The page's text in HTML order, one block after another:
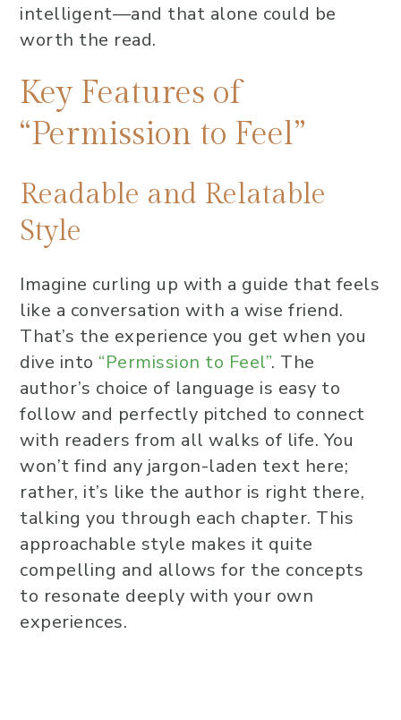
intelligent—and that alone could be
worth the read.
Key Features of
“Permission to Feel”
Readable and Relatable
Style
Imagine curling up with a guide that feels
like a conversation with a wise friend.
That’s the experience you get when you
dive into “Permission to Feel”. The
author’s choice of language is easy to
follow and perfectly pitched to connect
with readers from all walks of life. You
won’t find any jargon-laden text here;
rather, it’s like the author is right there,
talking you through each chapter. This
approachable style makes it quite
compelling and allows for the concepts
to resonate deeply with your own
experiences.